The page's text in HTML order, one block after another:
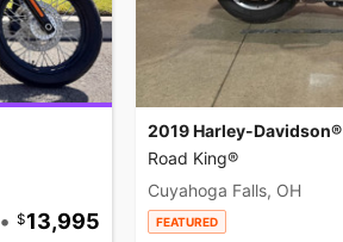
• 13,995
2019 Harley-Davidson®
Road King®
Cuyahoga Falls, OH
FEATURED